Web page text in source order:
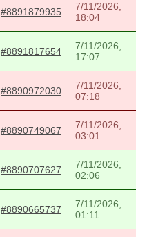
#8891879935
7/11/2026,
18:04
#8891817654
7/11/2026,
17:07
#8890972030
7/11/2026,
07:18
#8890749067
7/11/2026,
03:01
#8890707627
7/11/2026,
02:06
#8890665737
7/11/2026,
01:11